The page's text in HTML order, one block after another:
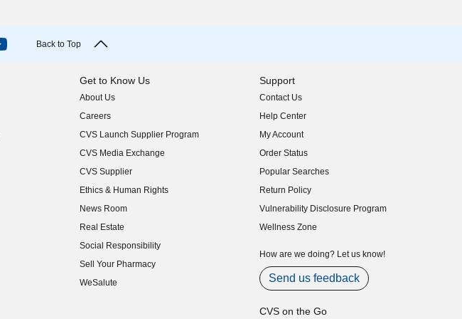
Back to Top
Get to Know Us
About Us
(opens in new window)
Careers
(opens in new window)
CVS Launch Supplier Program
(opens in new window)
CVS Media Exchange
(opens in new window)
CVS Supplier
(opens in new window)
Ethics & Human Rights
(opens in new window)
News Room
(opens in new window)
Real Estate
(opens in new window)
Social Responsibility
(opens in new window)
Sell Your Pharmacy
(opens in new window)
WeSalute
Support
Contact Us
Help Center
My Account
Order Status
Popular Searches
Return Policy
Vulnerability Disclosure Program
(opens in new window)
Wellness Zone
How are we doing? Let us know!
Send us feedback
CVS on the Go